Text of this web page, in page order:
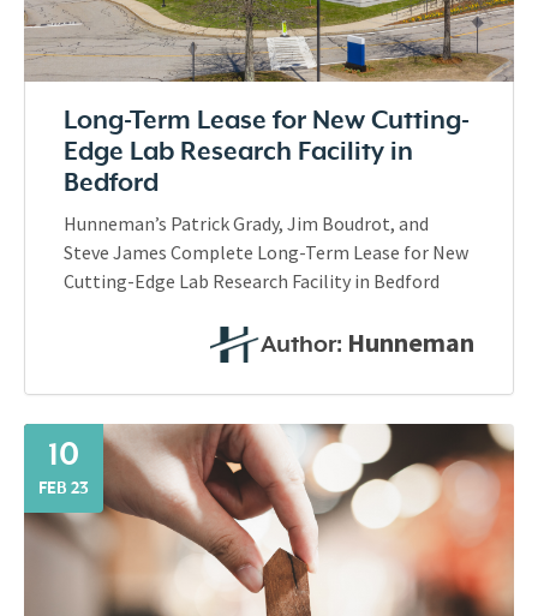
Long-Term Lease for New Cutting-
Edge Lab Research Facility in
Bedford
Hunneman’s Patrick Grady, Jim Boudrot, and
Steve James Complete Long-Term Lease for New
Cutting-Edge Lab Research Facility in Bedford
Author: Hunneman
10
FEB 23